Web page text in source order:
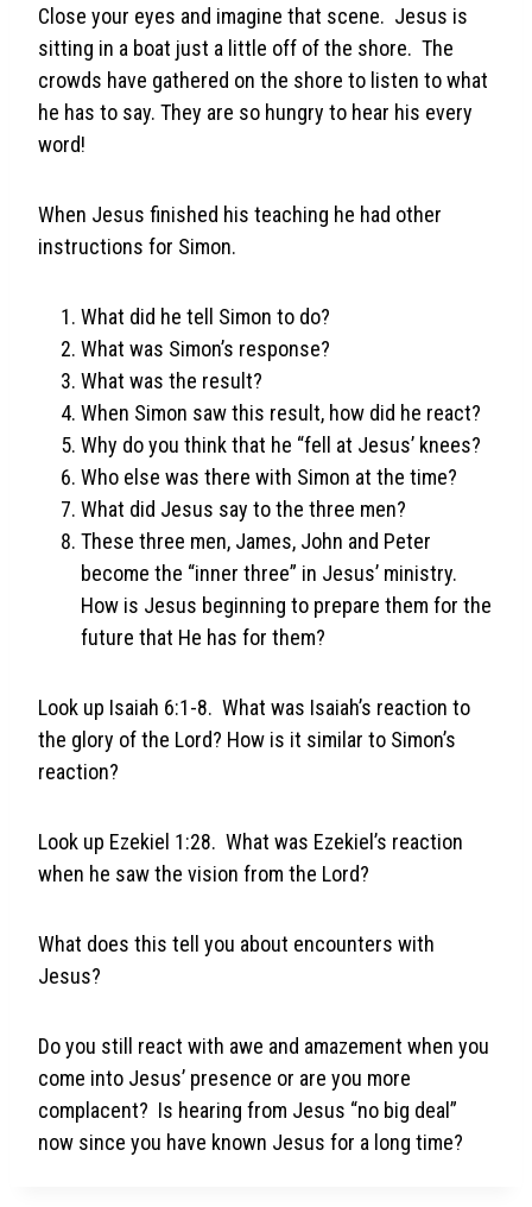
Close your eyes and imagine that scene. Jesus is
sitting in a boat just a little off of the shore. The
crowds have gathered on the shore to listen to what
he has to say. They are so hungry to hear his every
word!
When Jesus finished his teaching he had other
instructions for Simon.
What did he tell Simon to do?
What was Simon’s response?
What was the result?
When Simon saw this result, how did he react?
Why do you think that he “fell at Jesus’ knees?
Who else was there with Simon at the time?
What did Jesus say to the three men?
These three men, James, John and Peter
become the “inner three” in Jesus’ ministry.
How is Jesus beginning to prepare them for the
future that He has for them?
Look up Isaiah 6:1-8. What was Isaiah’s reaction to
the glory of the Lord? How is it similar to Simon’s
reaction?
Look up Ezekiel 1:28. What was Ezekiel’s reaction
when he saw the vision from the Lord?
What does this tell you about encounters with
Jesus?
Do you still react with awe and amazement when you
come into Jesus’ presence or are you more
complacent? Is hearing from Jesus “no big deal”
now since you have known Jesus for a long time?